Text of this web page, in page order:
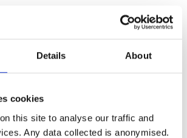
Details About
cookies
this site to analyse our traffic and
Any data collected is anonymised.